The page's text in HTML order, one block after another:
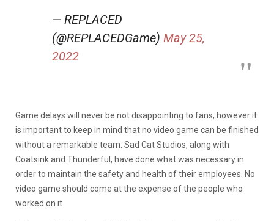
— REPLACED
(@REPLACEDGame) May 25,
2022
Game delays will never be not disappointing to fans, however it
is important to keep in mind that no video game can be finished
without a remarkable team. Sad Cat Studios, along with
Coatsink and Thunderful, have done what was necessary in
order to maintain the safety and health of their employees. No
video game should come at the expense of the people who
worked on it.